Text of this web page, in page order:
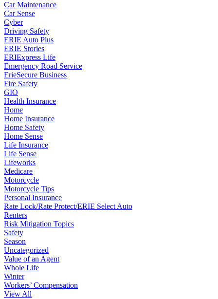
Car Maintenance
Car Sense
Cyber
Driving Safety
ERIE Auto Plus
ERIE Stories
ERIExpress Life
Emergency Road Service
ErieSecure Business
Fire Safety
GIO
Health Insurance
Home
Home Insurance
Home Safety
Home Sense
Life Insurance
Life Sense
Lifeworks
Medicare
Motorcycle
Motorcycle Tips
Personal Insurance
Rate Lock/Rate Protect/ERIE Select Auto
Renters
Risk Mitigation Topics
Safety
Season
Uncategorized
Value of an Agent
Whole Life
Winter
Workers’ Compensation
View All